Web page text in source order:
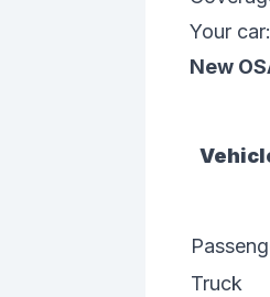
Your
New
Truck